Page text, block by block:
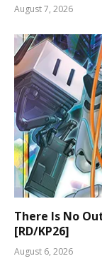
August 7, 2026
There Is No
[RD/KP26]
August 6, 2026